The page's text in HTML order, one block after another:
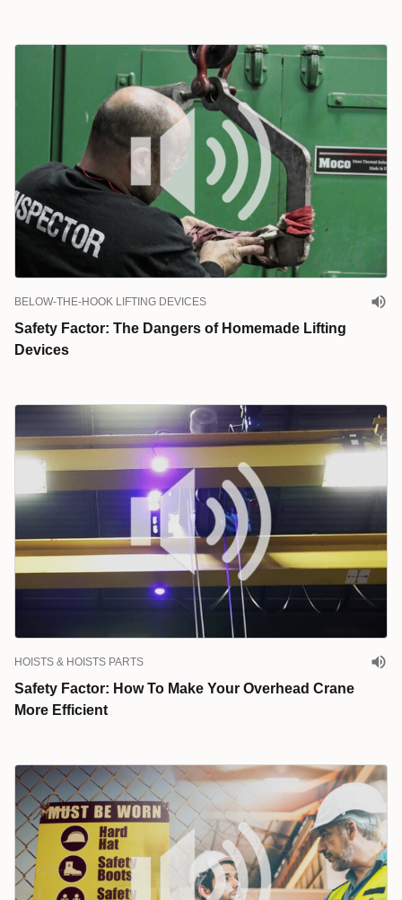
BELOW-THE-HOOK LIFTING DEVICES
Safety Factor: The Dangers of Homemade Lifting
Devices
HOISTS & HOISTS PARTS
Safety Factor: How To Make Your Overhead Crane
More Efficient